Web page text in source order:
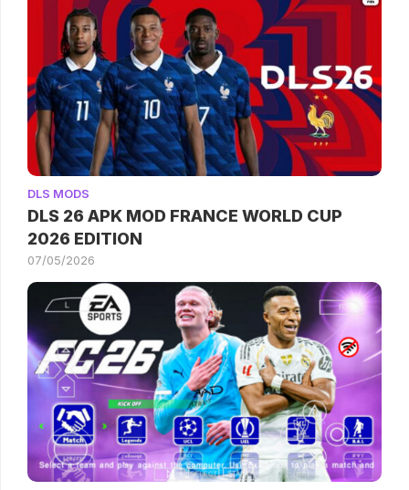
DLS MODS
DLS 26 APK MOD FRANCE WORLD CUP
2026 EDITION
07/05/2026